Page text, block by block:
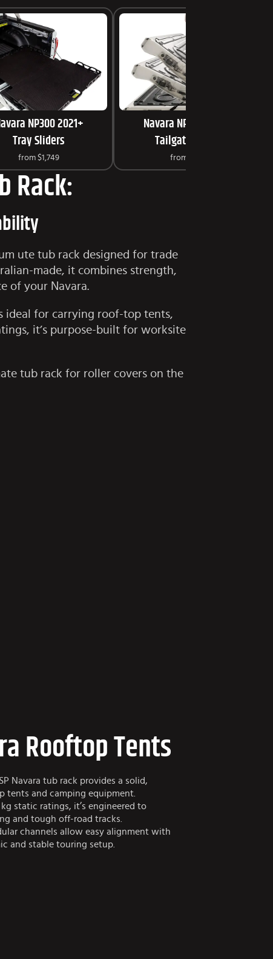
NP300 2021+
Tray Sliders
from $1,749
Navara NP300 2021+
Tailgate Assist
from
Rack:
ute tub rack designed for trade
made, it combines strength,
of your Navara.
ideal for carrying roof-top tents,
it’s purpose-built for worksite
tub rack for roller covers on the
Rooftop Tents
Navara tub rack provides a solid,
tents and camping equipment.
static ratings, it’s engineered to
and tough off-road tracks.
channels allow easy alignment with
and stable touring setup.